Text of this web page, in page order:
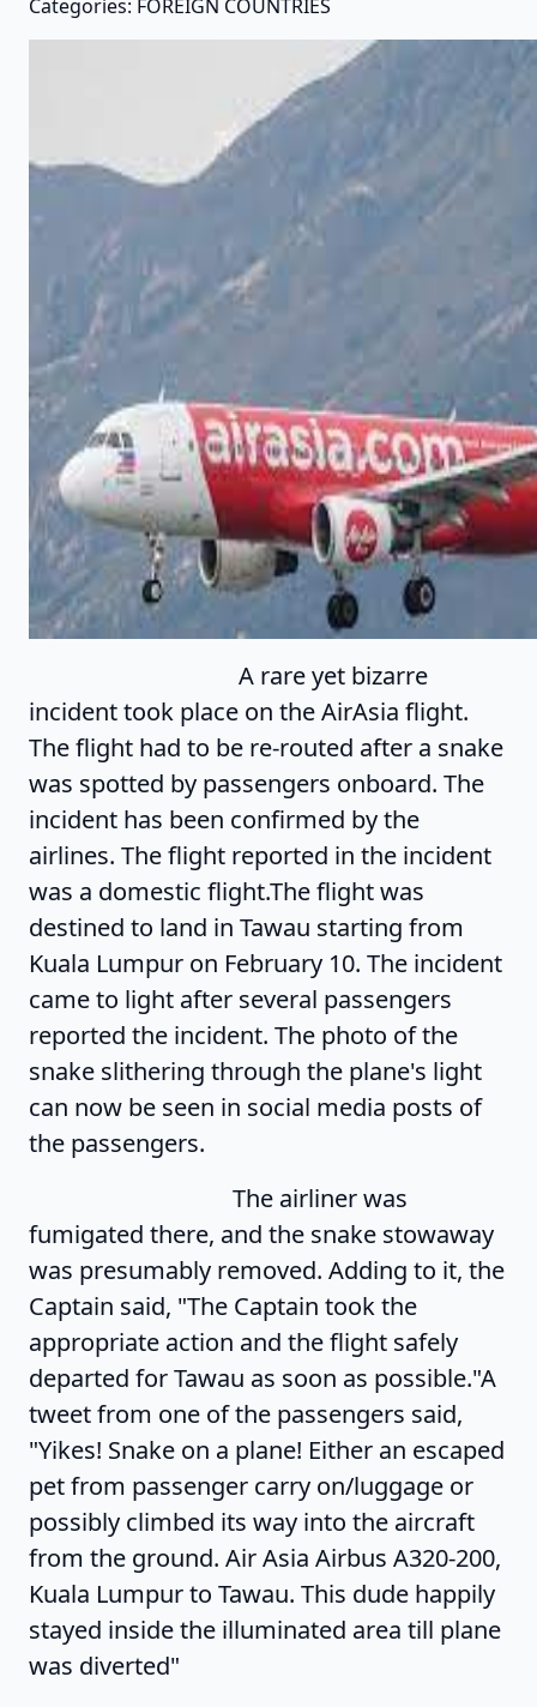
Categories: FOREIGN COUNTRIES
A rare yet bizarre
incident took place on the AirAsia flight.
The flight had to be re-routed after a snake
was spotted by passengers onboard. The
incident has been confirmed by the
airlines. The flight reported in the incident
was a domestic flight.The flight was
destined to land in Tawau starting from
Kuala Lumpur on February 10. The incident
came to light after several passengers
reported the incident. The photo of the
snake slithering through the plane's light
can now be seen in social media posts of
the passengers.
The airliner was
fumigated there, and the snake stowaway
was presumably removed. Adding to it, the
Captain said, "The Captain took the
appropriate action and the flight safely
departed for Tawau as soon as possible."A
tweet from one of the passengers said,
"Yikes! Snake on a plane! Either an escaped
pet from passenger carry on/luggage or
possibly climbed its way into the aircraft
from the ground. Air Asia Airbus A320-200,
Kuala Lumpur to Tawau. This dude happily
stayed inside the illuminated area till plane
was diverted"